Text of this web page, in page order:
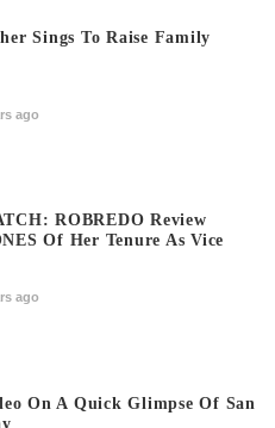
Sings To Raise Family
ago
ROBREDO Review
Of Her Tenure As Vice
ago
On A Quick Glimpse Of San